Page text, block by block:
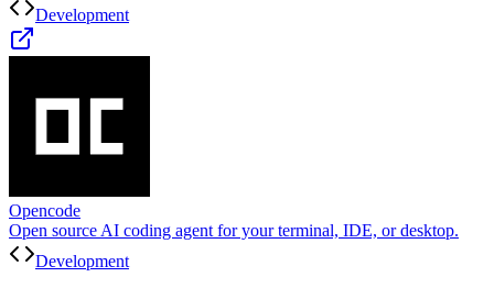
Development
Opencode
Open source AI coding agent for your terminal, IDE, or desktop.
Development